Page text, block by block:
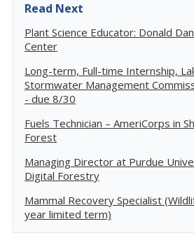
Read Next
Plant Science Educator: Donald
Center
Long-term, Full-time Internship,
Stormwater Management
- due 8/30
Fuels Technician – AmeriCorps in
Forest
Managing Director at Purdue
Digital Forestry
Mammal Recovery Specialist
year limited term)